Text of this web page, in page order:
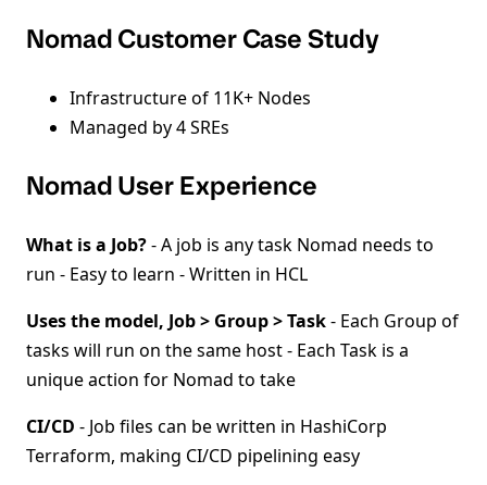
Nomad Customer Case Study
Infrastructure of 11K+ Nodes
Managed by 4 SREs
Nomad User Experience
What is a Job?- A job is any task Nomad needs to
run - Easy to learn - Written in HCL
Uses the model, Job > Group > Task- Each Group of
tasks will run on the same host - Each Task is a
unique action for Nomad to take
CI/CD - Job files can be written in HashiCorp
Terraform, making CI/CD pipelining easy